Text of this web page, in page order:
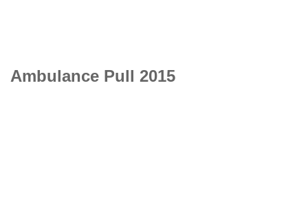
Ambulance Pull 2015